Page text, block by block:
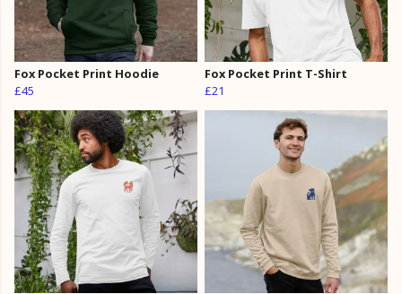
Fox Pocket Print Hoodie
£45
Fox Pocket Print T-Shirt
£21